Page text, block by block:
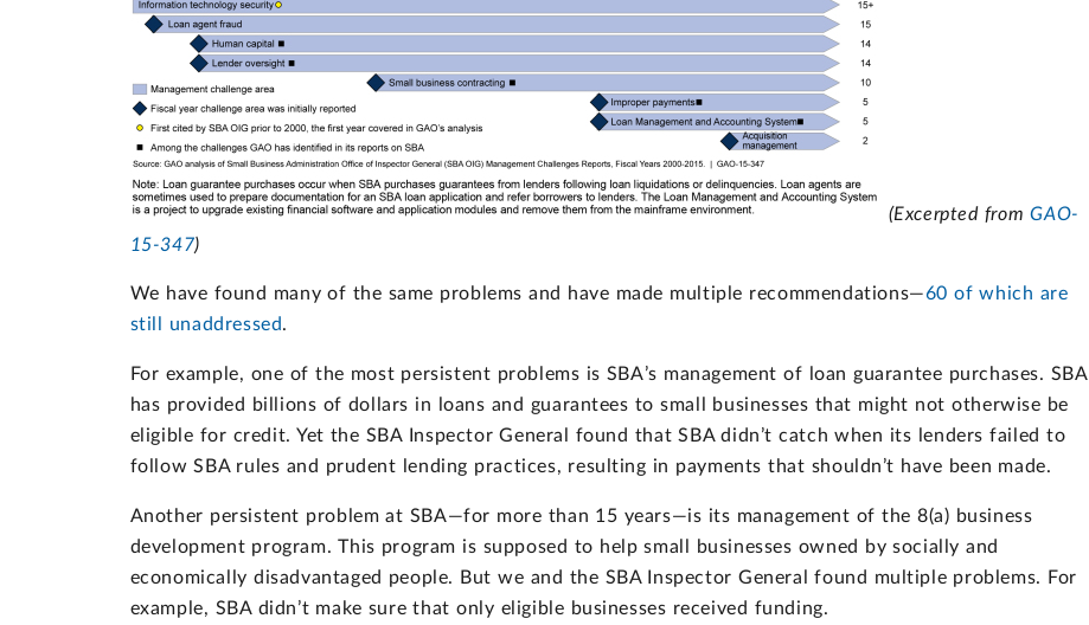
(Excerpted fromGAO-
15-347)
We have found many of the same problems and have made multiple recommendations—60 of which are
still unaddressed.
For example, one of the most persistent problems is SBA’s management of loan guarantee purchases. SBA
has provided billions of dollars in loans and guarantees to small businesses that might not otherwise be
eligible for credit. Yet the SBA Inspector General found that SBA didn’t catch when its lenders failed to
follow SBA rules and prudent lending practices, resulting in payments that shouldn’t have been made.
Another persistent problem at SBA—for more than 15 years—is its management of the 8(a) business
development program. This program is supposed to help small businesses owned by socially and
economically disadvantaged people. But we and the SBA Inspector General found multiple problems. For
example, SBA didn’t make sure that only eligible businesses received funding.